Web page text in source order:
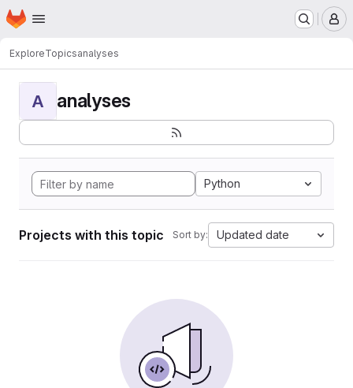
Skip to main content
Homepage
ExploreTopicsanalyses
A analyses
Python
Projects with this topic Sort by: Updated date